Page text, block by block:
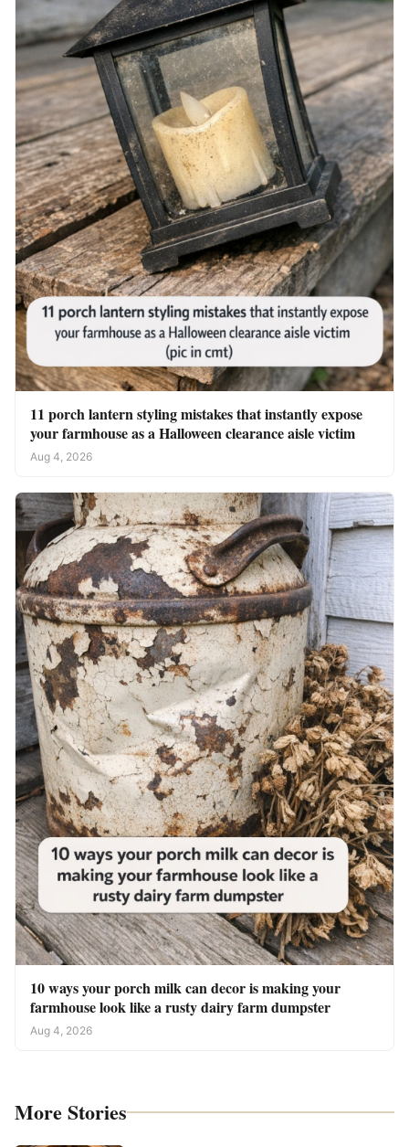
11 porch lantern styling mistakes that instantly expose
your farmhouse as a Halloween clearance aisle victim
Aug 4, 2026
10 ways your porch milk can decor is making your
farmhouse look like a rusty dairy farm dumpster
Aug 4, 2026
More Stories